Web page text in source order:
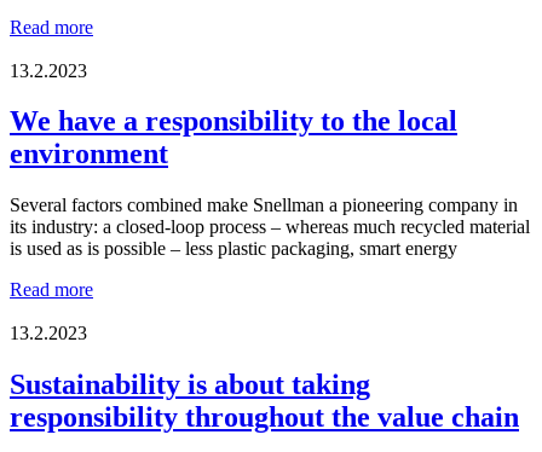
Read moreWhich
named
The
Equality
of
the
Year
in
Ostrobothnia
13.2.2023
We have a responsibility to the local
environment
Several factors combined make Snellman a pioneering company in
its industry: a closed-loop process – whereas much recycled material
is used as is possible – less plastic packaging, smart energy
Read moreWe
the
local
13.2.2023
Sustainability is about taking
responsibility throughout the value chain